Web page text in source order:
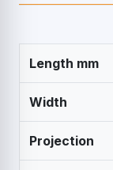
Length mm
Width
Projection